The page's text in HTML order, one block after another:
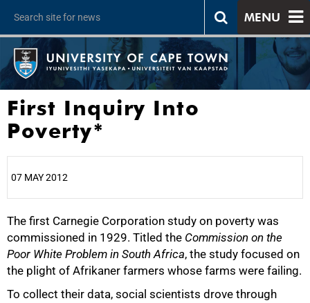
MENU
First Inquiry Into
Poverty*
07 MAY 2012
The first Carnegie Corporation study on poverty was
commissioned in 1929. Titled the Commission on the
Poor White Problem in South Africa, the study focused on
the plight of Afrikaner farmers whose farms were failing.
To collect their data, social scientists drove through
25%